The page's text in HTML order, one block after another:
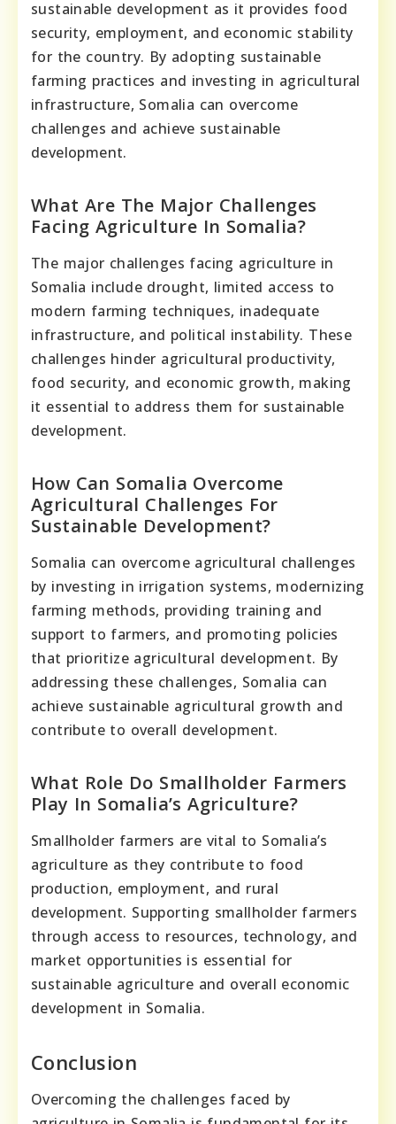
sustainable development as it provides food
security, employment, and economic stability
for the country. By adopting sustainable
farming practices and investing in agricultural
infrastructure, Somalia can overcome
challenges and achieve sustainable
development.
What Are The Major Challenges
Facing Agriculture In Somalia?
The major challenges facing agriculture in
Somalia include drought, limited access to
modern farming techniques, inadequate
infrastructure, and political instability. These
challenges hinder agricultural productivity,
food security, and economic growth, making
it essential to address them for sustainable
development.
How Can Somalia Overcome
Agricultural Challenges For
Sustainable Development?
Somalia can overcome agricultural challenges
by investing in irrigation systems, modernizing
farming methods, providing training and
support to farmers, and promoting policies
that prioritize agricultural development. By
addressing these challenges, Somalia can
achieve sustainable agricultural growth and
contribute to overall development.
What Role Do Smallholder Farmers
Play In Somalia’s Agriculture?
Smallholder farmers are vital to Somalia’s
agriculture as they contribute to food
production, employment, and rural
development. Supporting smallholder farmers
through access to resources, technology, and
market opportunities is essential for
sustainable agriculture and overall economic
development in Somalia.
Conclusion
Overcoming the challenges faced by